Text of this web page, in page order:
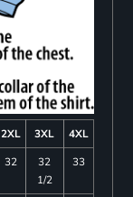
2XL 3XL
4XL
32
32
1/2
33